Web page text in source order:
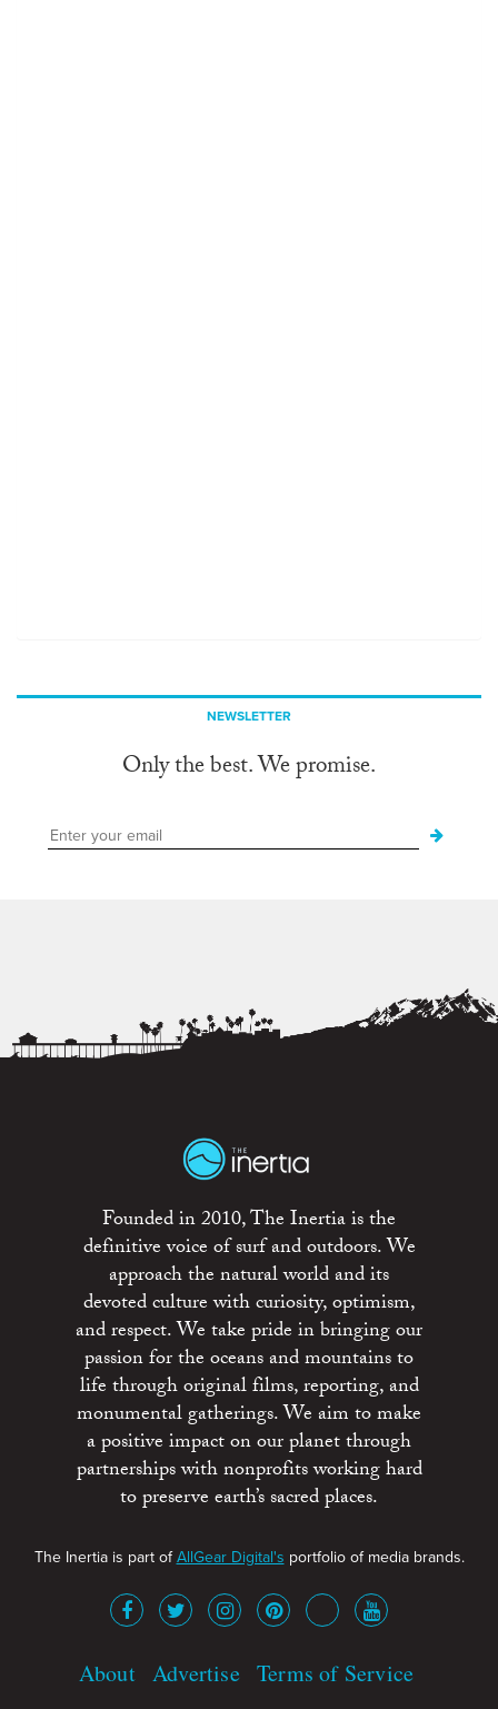
NEWSLETTER
Only the best. We promise.
Founded in 2010, The Inertia is the
definitive voice of surf and outdoors. We
approach the natural world and its
devoted culture with curiosity, optimism,
and respect. We take pride in bringing our
passion for the oceans and mountains to
life through original films, reporting, and
monumental gatherings. We aim to make
a positive impact on our planet through
partnerships with nonprofits working hard
to preserve earth’s sacred places.
The Inertia is part ofAllGear Digital's portfolio of media brands.
About Advertise Terms of Service